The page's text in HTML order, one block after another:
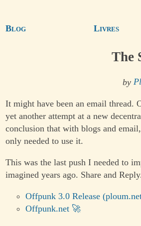
Blog Livres
The
by
It might have been an email thread.
yet another attempt at a new
conclusion that with blogs and
only needed to use it.
This was the last push I needed to
imagined years ago. Share and
Offpunk 3.0 Release
Offpunk.net